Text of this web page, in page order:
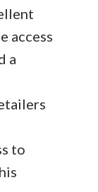
access
a
to